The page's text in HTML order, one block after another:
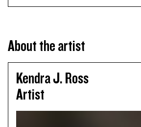
About the artist
Kendra J. Ross
Artist